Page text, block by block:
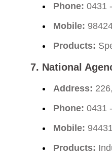
Phone: 0431
Mobile:
Products:
7. National
Address:
Phone: 0431
Mobile:
Products: